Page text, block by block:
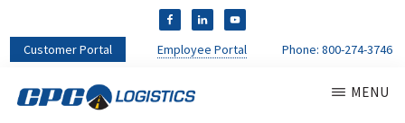
Customer Portal Employee Portal Phone:800-274-3746
MENU